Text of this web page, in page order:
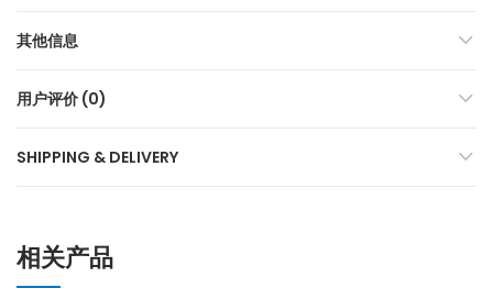
其他信息
用户评价 (0)
SHIPPING & DELIVERY
相关产品